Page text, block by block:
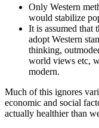
Only Western
would stabilize
It is assumed that
adopt Western
thinking,
world views etc,
modern.
Much of this ignores
economic and social
actually healthier than